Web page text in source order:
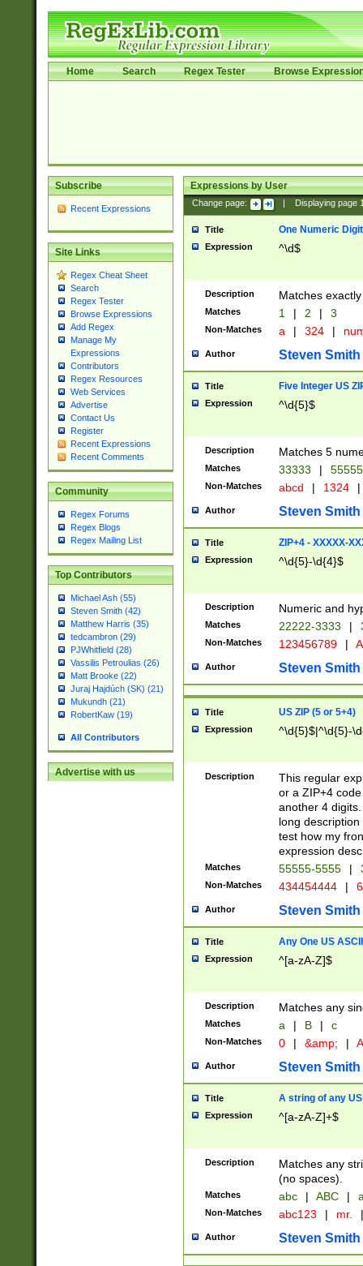
Home Search Regex Tester Browse
Subscribe
Recent Expressions
Site Links
Regex Cheat Sheet
Search
Regex Tester
Browse Expressions
Add Regex
Manage My
Expressions
Contributors
Regex Resources
Web Services
Advertise
Contact Us
Register
Recent Expressions
Recent Comments
Community
Regex Forums
Regex Blogs
Regex Mailing List
Top Contributors
Michael Ash (55)
Steven Smith (42)
Matthew Harris (35)
tedcambron (29)
PJWhitfield (28)
Vassilis Petroulias (26)
Matt Brooke (22)
Juraj Hajdúch (SK) (21)
Mukundh (21)
RobertKaw (19)
All Contributors
Advertise with us
Expressions by User
Change page: Displaying page
Title One Numeric Digit
Expression ^\d$
Description Matches
Matches 1 | 2 | 3
Non-Matches a | 324 |
Author Steven Smith
Title Five Integer US
Expression ^\d{5}$
Description Matches 5
Matches 33333 |
Non-Matches abcd | 1324 |
Author Steven Smith
Title ZIP+4 - XXXXX-
Expression ^\d{5}-\d{4}$
Description Numeric and
Matches 22222-3333 |
Non-Matches 123456789 |
Author Steven Smith
Title US ZIP (5 or 5+4)
Expression ^\d{5}$|^\d{5}-
Description
This regular
or a ZIP+4
another 4
long
test how my
expression
Matches 55555-5555 |
Non-Matches 434454444 |
Author Steven Smith
Title Any One US
Expression ^[a-zA-Z]$
Description Matches any
Matches a | B | c
Non-Matches 0 | &amp; |
Author Steven Smith
Title A string of any
Expression ^[a-zA-Z]+$
Description
Matches any
(no spaces).
Matches abc | ABC |
Non-Matches abc123 | mr. |
Author Steven Smith